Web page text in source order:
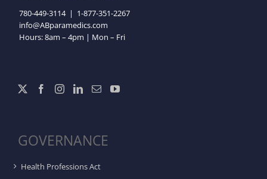
780-449-3114| 1-877-351-2267
info@ABparamedics.com
Hours: 8am – 4pm | Mon – Fri
GOVERNANCE
Health Professions Act